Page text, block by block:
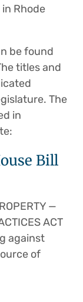
Rhode
be found
titles and
The
in
Bill
—
ACT
against
of